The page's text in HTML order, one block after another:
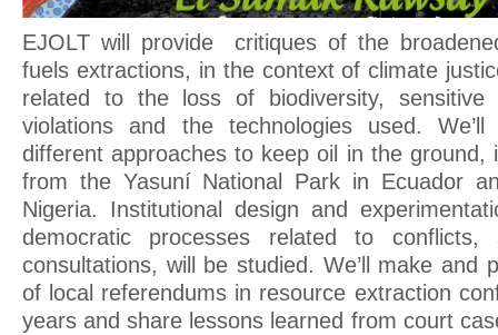
EJOLT will provide critiques of the
fuels extractions, in the context of climate
related to the loss of biodiversity, sensitive
violations and the technologies used.
different approaches to keep oil in the ground,
from the Yasuní National Park in Ecuador
Nigeria. Institutional design and
democratic processes related to conflicts,
consultations, will be studied. We’ll make and
of local referendums in resource extraction
years and share lessons learned from court